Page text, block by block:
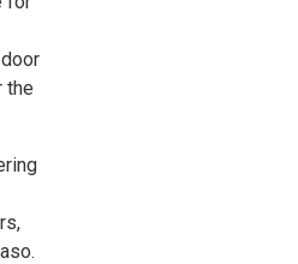
the